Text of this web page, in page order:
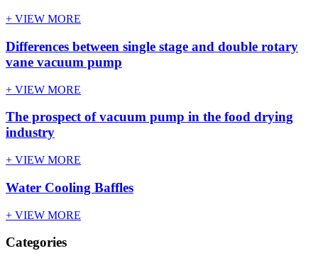
+ VIEW MORE
Differences between single stage and double rotary
vane vacuum pump
+ VIEW MORE
The prospect of vacuum pump in the food drying
industry
+ VIEW MORE
Water Cooling Baffles
+ VIEW MORE
Categories